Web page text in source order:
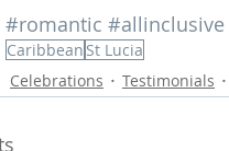
#romantic #allinclusive
Caribbean St Lucia
Celebrations
Testimonials